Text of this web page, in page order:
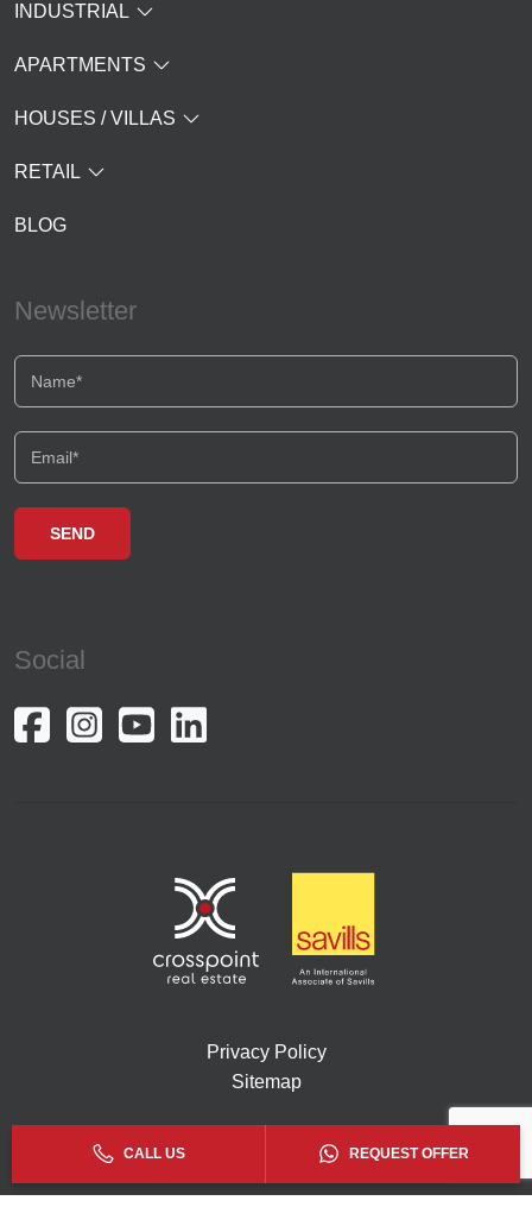
CALL US REQUEST OFFER
INDUSTRIAL
APARTMENTS
HOUSES / VILLAS
RETAIL
BLOG
Newsletter
Social
Privacy Policy
Sitemap
Copyright © 2026. All rights reserved by Crosspoint.